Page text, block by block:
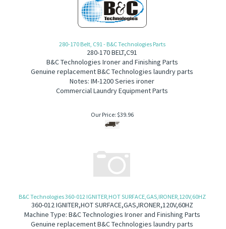
280-170 Belt, C91 - B&C Technologies Parts
280-170BELT,C91
B&C Technologies Ironer and Finishing Parts
Genuine replacement B&C Technologies laundry parts
Notes: IM-1200 Series ironer
Commercial Laundry Equipment Parts
Our Price: $39.96
B&C Technologies 360-012 IGNITER,HOT SURFACE,GAS,IRONER,120V,60HZ
360-012 IGNITER,HOT SURFACE,GAS,IRONER,120V,60HZ
Machine Type: B&C Technologies Ironer and Finishing Parts
Genuine replacement B&C Technologies laundry parts